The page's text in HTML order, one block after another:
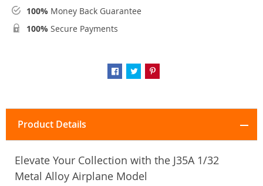
100% Money Back Guarantee
100% Secure Payments
Product Details
Elevate Your Collection with the J35A 1/32
Metal Alloy Airplane Model